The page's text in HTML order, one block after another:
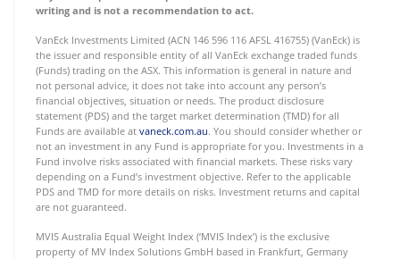
writing and is not a recommendation to act.
VanEck Investments Limited (ACN 146 596 116 AFSL 416755) (VanEck) is
the issuer and responsible entity of all VanEck exchange traded funds
(Funds) trading on the ASX. This information is general in nature and
not personal advice, it does not take into account any person’s
financial objectives, situation or needs. The product disclosure
statement (PDS) and the target market determination (TMD) for all
Funds are available at vaneck.com.au. You should consider whether or
not an investment in any Fund is appropriate for you. Investments in a
Fund involve risks associated with financial markets. These risks vary
depending on a Fund’s investment objective. Refer to the applicable
PDS and TMD for more details on risks. Investment returns and capital
are not guaranteed.
MVIS Australia Equal Weight Index (‘MVIS Index’) is the exclusive
property of MV Index Solutions GmbH based in Frankfurt, Germany